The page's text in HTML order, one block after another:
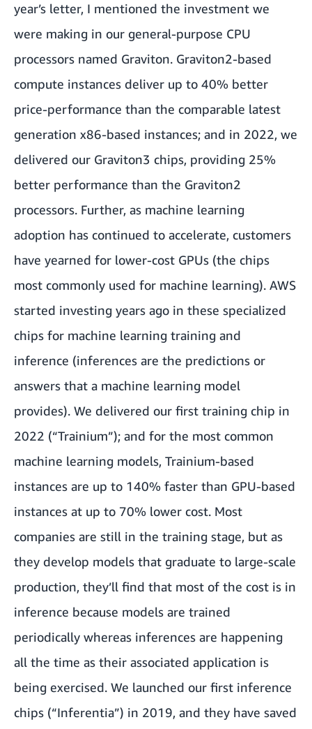
year’s letter, I mentioned the investment we
were making in our general-purpose CPU
processors named Graviton. Graviton2-based
compute instances deliver up to 40% better
price-performance than the comparable latest
generation x86-based instances; and in 2022, we
delivered our Graviton3 chips, providing 25%
better performance than the Graviton2
processors. Further, as machine learning
adoption has continued to accelerate, customers
have yearned for lower-cost GPUs (the chips
most commonly used for machine learning). AWS
started investing years ago in these specialized
chips for machine learning training and
inference (inferences are the predictions or
answers that a machine learning model
provides). We delivered our first training chip in
2022 (“Trainium”); and for the most common
machine learning models, Trainium-based
instances are up to 140% faster than GPU-based
instances at up to 70% lower cost. Most
companies are still in the training stage, but as
they develop models that graduate to large-scale
production, they’ll find that most of the cost is in
inference because models are trained
periodically whereas inferences are happening
all the time as their associated application is
being exercised. We launched our first inference
chips (“Inferentia”) in 2019, and they have saved